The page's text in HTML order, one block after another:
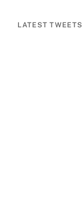
LATEST TWEETS